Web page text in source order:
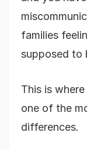
families
supposed to
This is
one of the
differences.